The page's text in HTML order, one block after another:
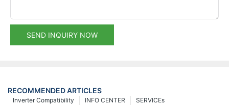
SEND INQUIRY NOW
RECOMMENDED ARTICLES
SERVICEs
INFO CENTER
Inverter Compatibility